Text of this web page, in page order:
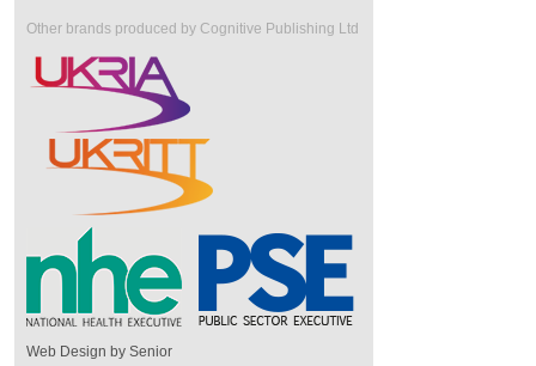
Other brands produced by Cognitive Publishing Ltd
Web Design by Senior